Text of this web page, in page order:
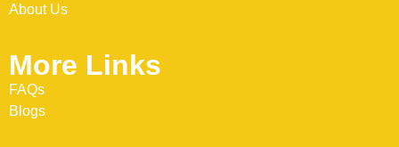
About Us
More Links
FAQs
Blogs